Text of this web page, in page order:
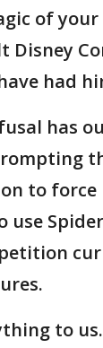
of
had
has
to force
to